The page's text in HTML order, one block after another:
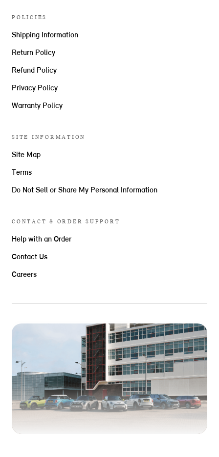
POLICIES
Shipping Information
Return Policy
Refund Policy
Privacy Policy
Warranty Policy
SITE INFORMATION
Site Map
Terms
Do Not Sell or Share My Personal Information
CONTACT & ORDER SUPPORT
Help with an Order
Contact Us
Careers